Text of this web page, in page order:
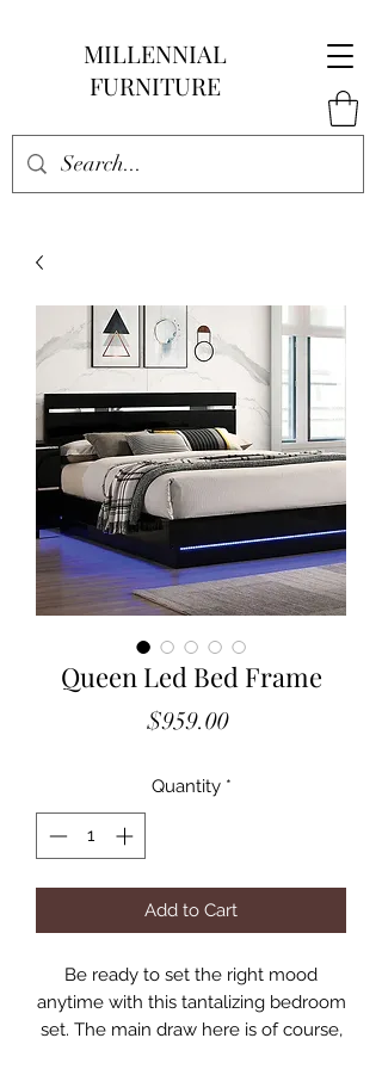
MILLENNIAL
FURNITURE
Queen Led Bed Frame
$959.00Price
Quantity *
Add to Cart
Be ready to set the right mood
anytime with this tantalizing bedroom
set. The main draw here is of course,